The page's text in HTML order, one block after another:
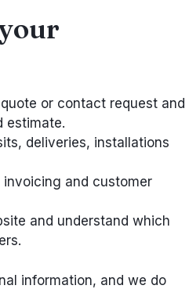
or contact request and
estimate.
deliveries, installations
invoicing and customer
and understand which
information, and we do